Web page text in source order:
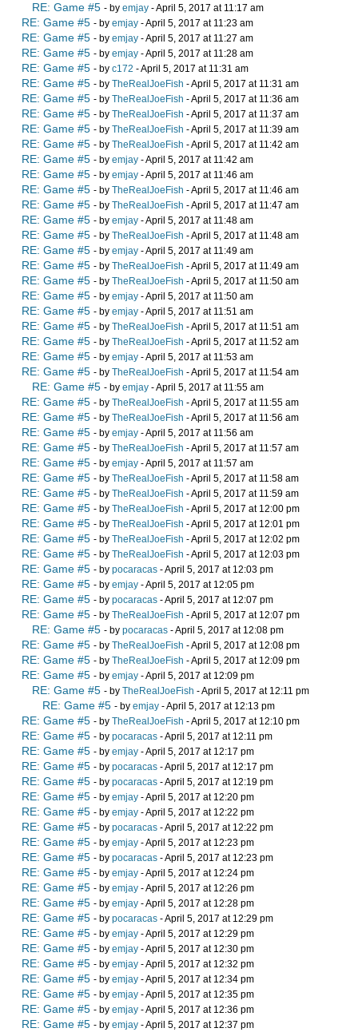
RE: Game #5 - by emjay - April 5, 2017 at 11:17 am
RE: Game #5 - by emjay - April 5, 2017 at 11:23 am
RE: Game #5 - by emjay - April 5, 2017 at 11:27 am
RE: Game #5 - by emjay - April 5, 2017 at 11:28 am
RE: Game #5 - by c172 - April 5, 2017 at 11:31 am
RE: Game #5 - by TheRealJoeFish - April 5, 2017 at 11:31 am
RE: Game #5 - by TheRealJoeFish - April 5, 2017 at 11:36 am
RE: Game #5 - by TheRealJoeFish - April 5, 2017 at 11:37 am
RE: Game #5 - by TheRealJoeFish - April 5, 2017 at 11:39 am
RE: Game #5 - by TheRealJoeFish - April 5, 2017 at 11:42 am
RE: Game #5 - by emjay - April 5, 2017 at 11:42 am
RE: Game #5 - by emjay - April 5, 2017 at 11:46 am
RE: Game #5 - by TheRealJoeFish - April 5, 2017 at 11:46 am
RE: Game #5 - by TheRealJoeFish - April 5, 2017 at 11:47 am
RE: Game #5 - by emjay - April 5, 2017 at 11:48 am
RE: Game #5 - by TheRealJoeFish - April 5, 2017 at 11:48 am
RE: Game #5 - by emjay - April 5, 2017 at 11:49 am
RE: Game #5 - by TheRealJoeFish - April 5, 2017 at 11:49 am
RE: Game #5 - by TheRealJoeFish - April 5, 2017 at 11:50 am
RE: Game #5 - by emjay - April 5, 2017 at 11:50 am
RE: Game #5 - by emjay - April 5, 2017 at 11:51 am
RE: Game #5 - by TheRealJoeFish - April 5, 2017 at 11:51 am
RE: Game #5 - by TheRealJoeFish - April 5, 2017 at 11:52 am
RE: Game #5 - by emjay - April 5, 2017 at 11:53 am
RE: Game #5 - by TheRealJoeFish - April 5, 2017 at 11:54 am
RE: Game #5 - by emjay - April 5, 2017 at 11:55 am
RE: Game #5 - by TheRealJoeFish - April 5, 2017 at 11:55 am
RE: Game #5 - by TheRealJoeFish - April 5, 2017 at 11:56 am
RE: Game #5 - by emjay - April 5, 2017 at 11:56 am
RE: Game #5 - by TheRealJoeFish - April 5, 2017 at 11:57 am
RE: Game #5 - by emjay - April 5, 2017 at 11:57 am
RE: Game #5 - by TheRealJoeFish - April 5, 2017 at 11:58 am
RE: Game #5 - by TheRealJoeFish - April 5, 2017 at 11:59 am
RE: Game #5 - by TheRealJoeFish - April 5, 2017 at 12:00 pm
RE: Game #5 - by TheRealJoeFish - April 5, 2017 at 12:01 pm
RE: Game #5 - by TheRealJoeFish - April 5, 2017 at 12:02 pm
RE: Game #5 - by TheRealJoeFish - April 5, 2017 at 12:03 pm
RE: Game #5 - by pocaracas - April 5, 2017 at 12:03 pm
RE: Game #5 - by emjay - April 5, 2017 at 12:05 pm
RE: Game #5 - by pocaracas - April 5, 2017 at 12:07 pm
RE: Game #5 - by TheRealJoeFish - April 5, 2017 at 12:07 pm
RE: Game #5 - by pocaracas - April 5, 2017 at 12:08 pm
RE: Game #5 - by TheRealJoeFish - April 5, 2017 at 12:08 pm
RE: Game #5 - by TheRealJoeFish - April 5, 2017 at 12:09 pm
RE: Game #5 - by emjay - April 5, 2017 at 12:09 pm
RE: Game #5 - by TheRealJoeFish - April 5, 2017 at 12:11 pm
RE: Game #5 - by emjay - April 5, 2017 at 12:13 pm
RE: Game #5 - by TheRealJoeFish - April 5, 2017 at 12:10 pm
RE: Game #5 - by pocaracas - April 5, 2017 at 12:11 pm
RE: Game #5 - by emjay - April 5, 2017 at 12:17 pm
RE: Game #5 - by pocaracas - April 5, 2017 at 12:17 pm
RE: Game #5 - by pocaracas - April 5, 2017 at 12:19 pm
RE: Game #5 - by emjay - April 5, 2017 at 12:20 pm
RE: Game #5 - by emjay - April 5, 2017 at 12:22 pm
RE: Game #5 - by pocaracas - April 5, 2017 at 12:22 pm
RE: Game #5 - by emjay - April 5, 2017 at 12:23 pm
RE: Game #5 - by pocaracas - April 5, 2017 at 12:23 pm
RE: Game #5 - by emjay - April 5, 2017 at 12:24 pm
RE: Game #5 - by emjay - April 5, 2017 at 12:26 pm
RE: Game #5 - by emjay - April 5, 2017 at 12:28 pm
RE: Game #5 - by pocaracas - April 5, 2017 at 12:29 pm
RE: Game #5 - by emjay - April 5, 2017 at 12:29 pm
RE: Game #5 - by emjay - April 5, 2017 at 12:30 pm
RE: Game #5 - by emjay - April 5, 2017 at 12:32 pm
RE: Game #5 - by emjay - April 5, 2017 at 12:34 pm
RE: Game #5 - by emjay - April 5, 2017 at 12:35 pm
RE: Game #5 - by emjay - April 5, 2017 at 12:36 pm
RE: Game #5 - by emjay - April 5, 2017 at 12:37 pm